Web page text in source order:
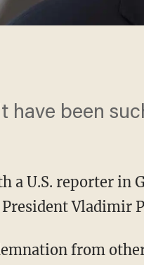
have been
a U.S. reporter in
Vladimir